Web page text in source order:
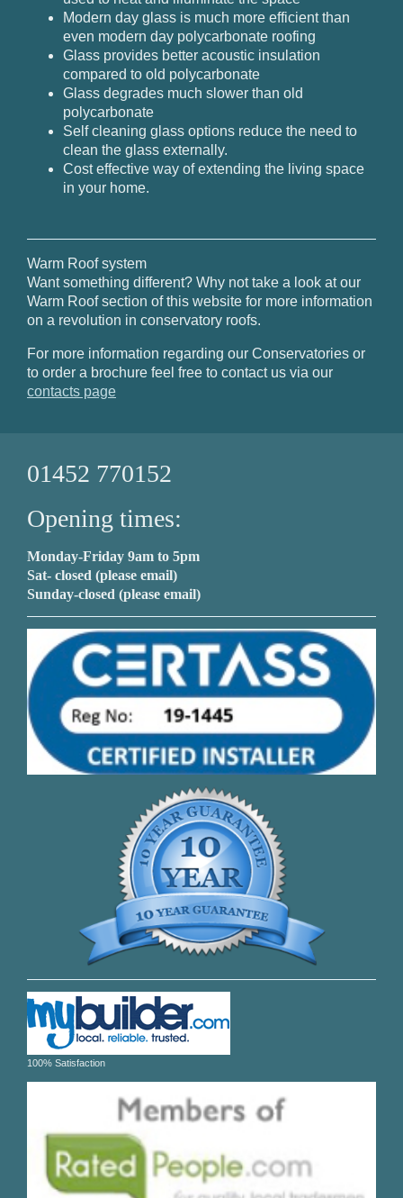
Modern day glass is much more efficient than
even modern day polycarbonate roofing
Glass provides better acoustic insulation
compared to old polycarbonate
Glass degrades much slower than old
polycarbonate
Self cleaning glass options reduce the need to
clean the glass externally.
Cost effective way of extending the living space
in your home.
Warm Roof system
Want something different? Why not take a look at our
Warm Roof section of this website for more information
on a revolution in conservatory roofs.
For more information regarding our Conservatories or
to order a brochure feel free to contact us via our
contacts page
01452 770152
Opening times:
Monday-Friday 9am to 5pm
Sat- closed (please email)
Sunday-closed (please email)
100% Satisfaction